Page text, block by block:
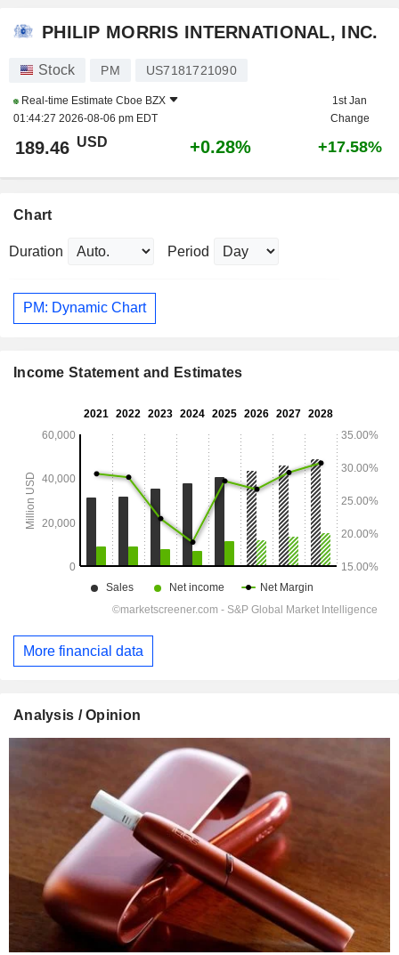
PHILIP MORRIS INTERNATIONAL, INC.
Stock PM US7181721090
Real-time Estimate Cboe BZX
01:44:27 2026-08-06 pm EDT
1st Jan
Change
189.46 USD +0.28% +17.58%
Chart
Duration Period
PM: Dynamic Chart
Income Statement and Estimates
More financial data
Analysis / Opinion